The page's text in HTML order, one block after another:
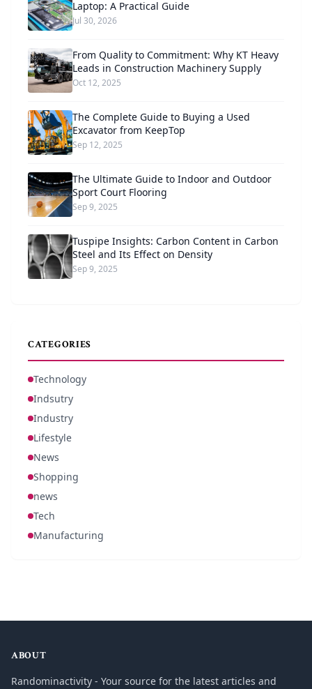
Laptop: A Practical Guide
Jul 30, 2026
From Quality to Commitment: Why KT Heavy
Leads in Construction Machinery Supply
Oct 12, 2025
The Complete Guide to Buying a Used
Excavator from KeepTop
Sep 12, 2025
The Ultimate Guide to Indoor and Outdoor
Sport Court Flooring
Sep 9, 2025
Tuspipe Insights: Carbon Content in Carbon
Steel and Its Effect on Density
Sep 9, 2025
CATEGORIES
Technology
Indsutry
Industry
Lifestyle
News
Shopping
news
Tech
Manufacturing
ABOUT
Randominactivity - Your source for the latest articles and